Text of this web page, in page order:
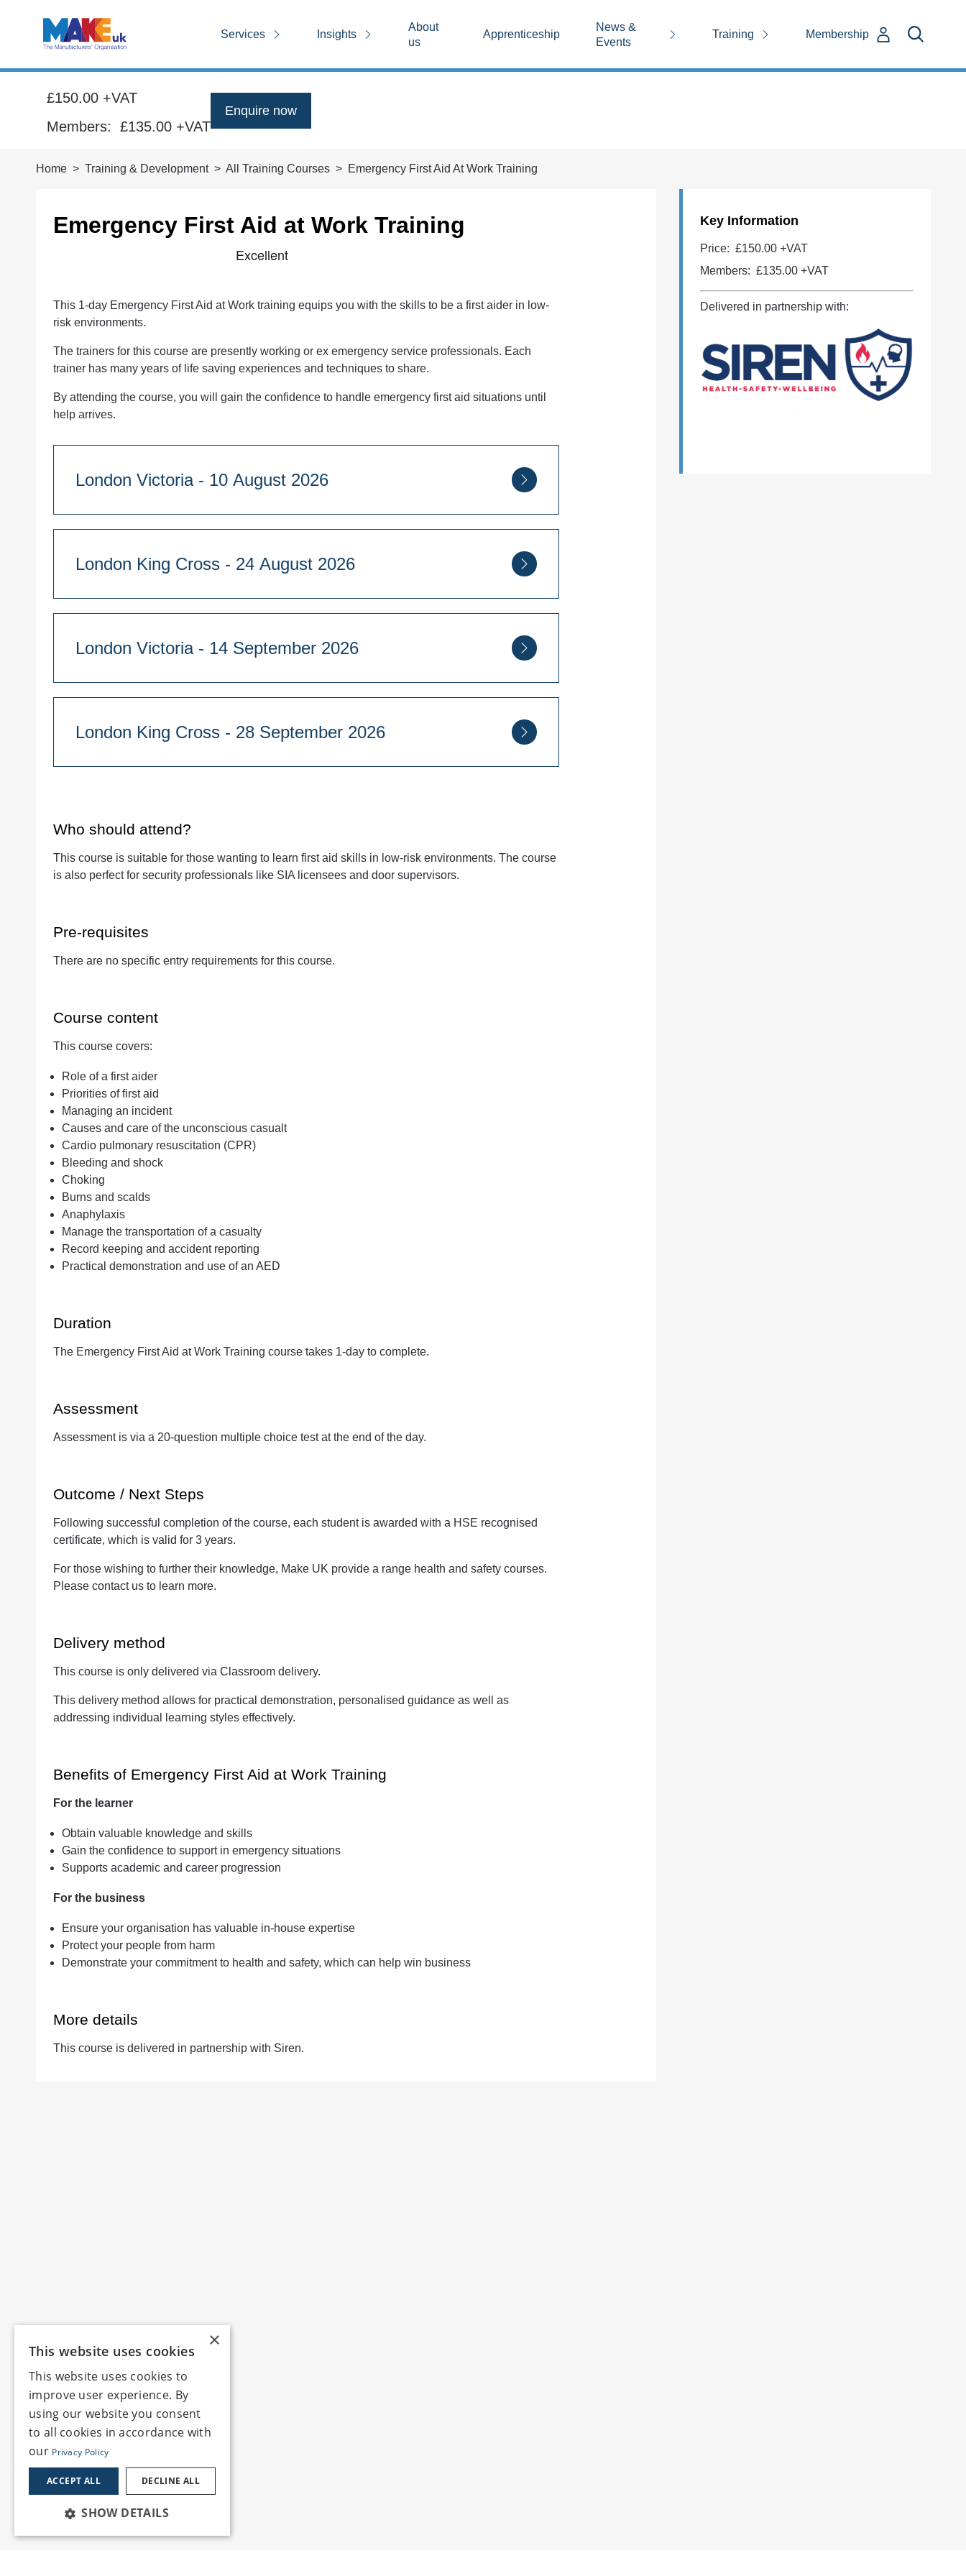
Services Insights
About
us
Apprenticeship
News &
Events
Training Membership
£150.00 +VAT
Members: £135.00 +VAT
Enquire now
Home Training & Development All Training Courses Emergency First Aid At Work Training
Emergency First Aid at Work Training
This 1-day Emergency First Aid at Work training equips you with the skills to be a first aider in low-
risk environments.
The trainers for this course are presently working or ex emergency service professionals. Each
trainer has many years of life saving experiences and techniques to share.
By attending the course, you will gain the confidence to handle emergency first aid situations until
help arrives.
London Victoria - 10 August 2026
Westminster Kingsway College, 76 Vincent’s Square, London, SW1P 2PD
London King Cross - 24 August 2026
01 Founders, Longford St, London, NW1 3HB
London Victoria - 14 September 2026
Westminster Kingsway College, 76 Vincent’s Square, London, SW1P 2PD
London King Cross - 28 September 2026
Quantity
Who should attend?
This course is suitable for those wanting to learn first aid skills in low-risk environments. The course
is also perfect for security professionals like SIA licensees and door supervisors.
Pre-requisites
There are no specific entry requirements for this course.
Course content
This course covers:
Role of a first aider
Priorities of first aid
Managing an incident
Causes and care of the unconscious casualt
Cardio pulmonary resuscitation (CPR)
Bleeding and shock
Choking
Burns and scalds
Anaphylaxis
Manage the transportation of a casualty
Record keeping and accident reporting
Practical demonstration and use of an AED
Duration
The Emergency First Aid at Work Training course takes 1-day to complete.
Assessment
Assessment is via a 20-question multiple choice test at the end of the day.
Outcome / Next Steps
Following successful completion of the course, each student is awarded with a HSE recognised
certificate, which is valid for 3 years.
For those wishing to further their knowledge, Make UK provide a range health and safety courses.
Please contact us to learn more.
Delivery method
This course is only delivered via Classroom delivery.
This delivery method allows for practical demonstration, personalised guidance as well as
addressing individual learning styles effectively.
Benefits of Emergency First Aid at Work Training
For the learner
Obtain valuable knowledge and skills
Gain the confidence to support in emergency situations
Supports academic and career progression
For the business
Ensure your organisation has valuable in-house expertise
Protect your people from harm
Demonstrate your commitment to health and safety, which can help win business
More details
This course is delivered in partnership with Siren.
Key Information
Price: £150.00 +VAT
Members: £135.00+VAT
Delivered in partnership with:
×
This website uses cookies
This website uses cookies to
improve user experience. By
using our website you consent
to all cookies in accordance with
our Privacy Policy
ACCEPT ALL DECLINE ALL
SHOW DETAILS